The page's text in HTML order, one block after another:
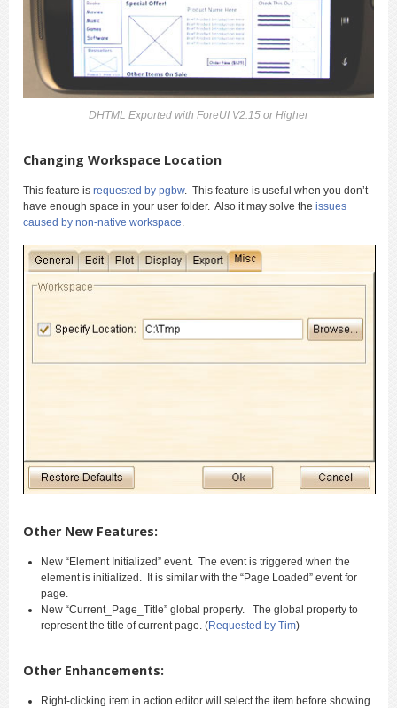
DHTML Exported with ForeUI V2.15 or Higher
Changing Workspace Location
This feature is requested by pgbw. This feature is useful when you don’t
have enough space in your user folder. Also it may solve the issues
caused by non-native workspace
Other New Features:
New “Element Initialized” event. The event is triggered when the
element is initialized. It is similar with the “Page Loaded” event for
page.
New “Current_Page_Title” global property. The global property to
represent the title of current page. (Requested by Tim)
Other Enhancements:
Right-clicking item in action editor will select the item before showing